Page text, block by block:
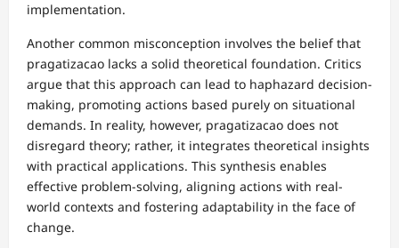
implementation.
Another common misconception involves the belief that
pragatizacao lacks a solid theoretical foundation. Critics
argue that this approach can lead to haphazard decision-
making, promoting actions based purely on situational
demands. In reality, however, pragatizacao does not
disregard theory; rather, it integrates theoretical insights
with practical applications. This synthesis enables
effective problem-solving, aligning actions with real-
world contexts and fostering adaptability in the face of
change.